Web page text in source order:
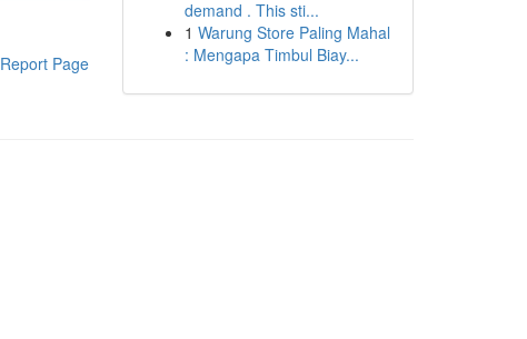
Report Page
demand . This sti...
1 Warung Store Paling Mahal
: Mengapa Timbul Biay...